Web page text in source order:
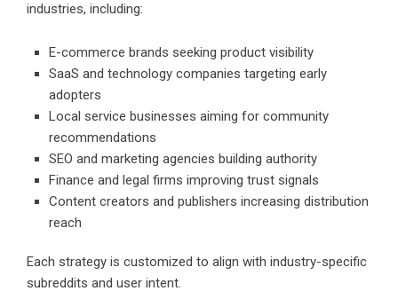
industries, including:
E-commerce brands seeking product visibility
SaaS and technology companies targeting early
adopters
Local service businesses aiming for community
recommendations
SEO and marketing agencies building authority
Finance and legal firms improving trust signals
Content creators and publishers increasing distribution
reach
Each strategy is customized to align with industry-specific
subreddits and user intent.